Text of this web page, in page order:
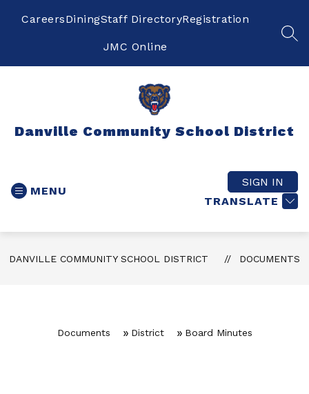
CareersDiningStaff DirectoryRegistration
JMC Online
Danville Community School District
MENU
TRANSLATE
SIGN IN
DANVILLE COMMUNITY SCHOOL DISTRICT DOCUMENTS
Documents District Board Minutes